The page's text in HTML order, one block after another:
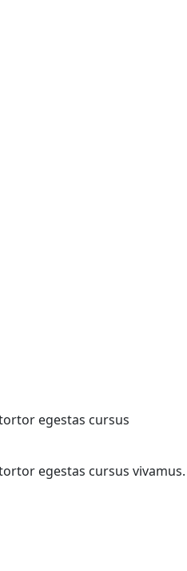
egestas cursus
egestas cursus vivamus.